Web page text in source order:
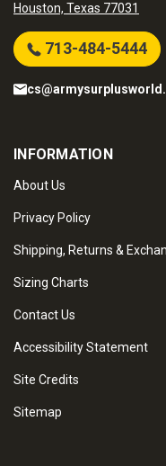
Houston, Texas 77031
713-484-5444
INFORMATION
About Us
Privacy Policy
Shipping, Returns &
Sizing Charts
Contact Us
Accessibility Statement
Site Credits
Sitemap